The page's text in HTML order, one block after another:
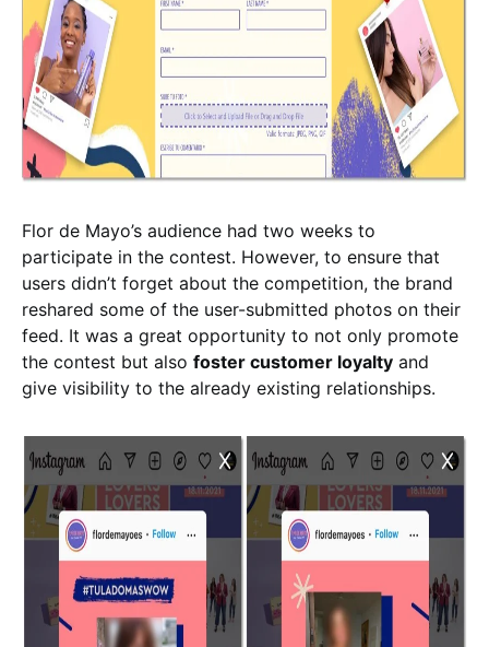
Flor de Mayo’s audience had two weeks to
participate in the contest. However, to ensure that
users didn’t forget about the competition, the brand
reshared some of the user-submitted photos on their
feed. It was a great opportunity to not only promote
the contest but also foster customer loyalty and
give visibility to the already existing relationships.